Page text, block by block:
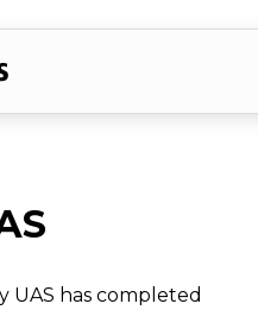
UAS has completed